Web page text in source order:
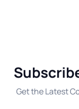
Get the Latest